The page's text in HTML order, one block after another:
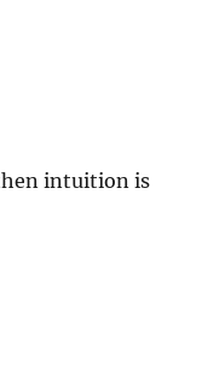
intuition is